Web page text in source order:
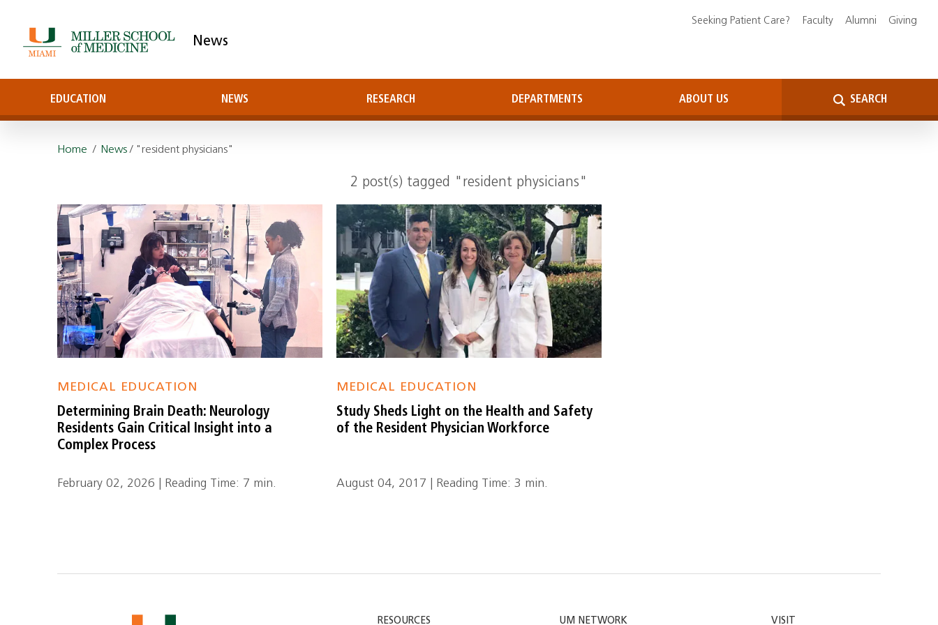
News
EDUCATION NEWS RESEARCH DEPARTMENTS ABOUT US SEARCH
Seeking Patient Care? Faculty Alumni Giving
Home / News/ "resident physicians"
2 post(s) tagged "resident physicians"
MEDICAL EDUCATION
Determining Brain Death: Neurology
Residents Gain Critical Insight into a
Complex Process
February 02, 2026 | Reading Time: 7 min.
MEDICAL EDUCATION
Study Sheds Light on the Health and Safety
of the Resident Physician Workforce
August 04, 2017 | Reading Time: 3 min.
RESOURCES UM NETWORK VISIT